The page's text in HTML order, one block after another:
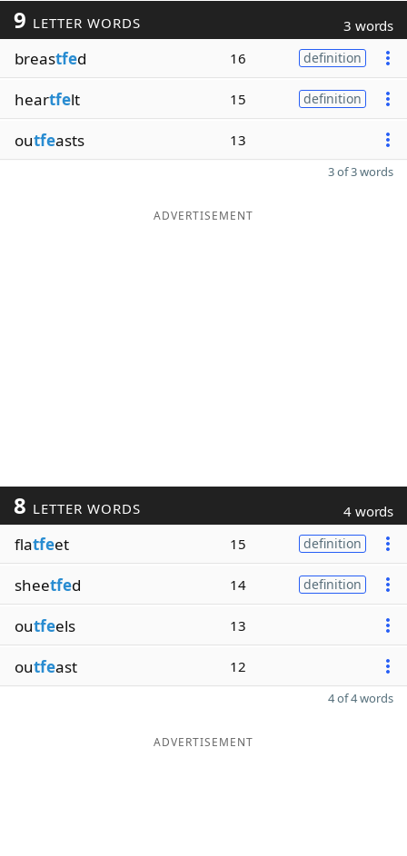
9 LETTER WORDS 3 words
breastfed 16 definition
heartfelt 15 definition
outfeasts 13
3 of 3 words
ADVERTISEMENT
8 LETTER WORDS 4 words
flatfeet 15 definition
sheetfed 14 definition
outfeels 13
outfeast 12
4 of 4 words
ADVERTISEMENT